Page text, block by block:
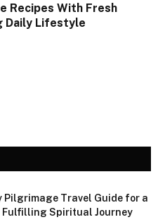
Recipes With Fresh
Daily Lifestyle
Pilgrimage Travel Guide for a
Fulfilling Spiritual Journey